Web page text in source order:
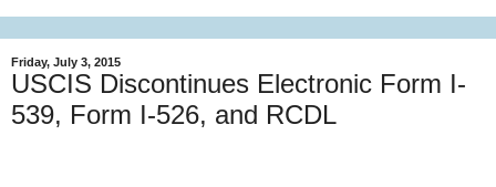
Friday, July 3, 2015
USCIS Discontinues Electronic Form I-
539, Form I-526, and RCDL